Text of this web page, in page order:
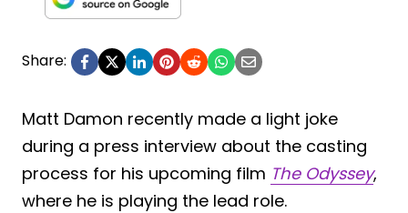
Share:
Matt Damon recently made a light joke
during a press interview about the casting
process for his upcoming film The Odyssey,
where he is playing the lead role.